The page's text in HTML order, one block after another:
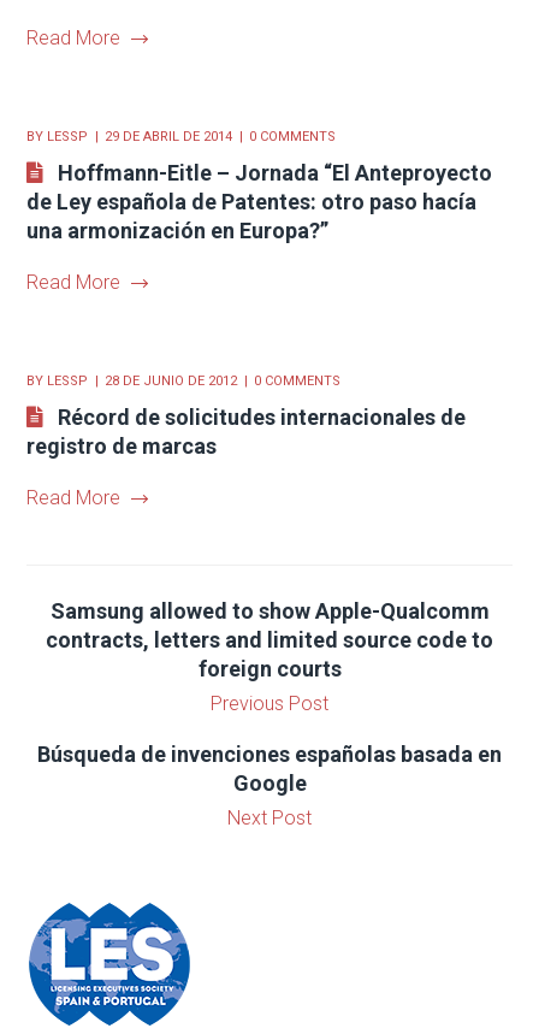
Read More
BY LESSP 29 DE ABRIL DE 2014 0 COMMENTS
Hoffmann-Eitle – Jornada “El Anteproyecto
de Ley española de Patentes: otro paso hacía
una armonización en Europa?”
Read More
BY LESSP 28 DE JUNIO DE 2012 0 COMMENTS
Récord de solicitudes internacionales de
registro de marcas
Read More
Samsung allowed to show Apple-Qualcomm
contracts, letters and limited source code to
foreign courts
Previous Post
Búsqueda de invenciones españolas basada en
Google
Next Post